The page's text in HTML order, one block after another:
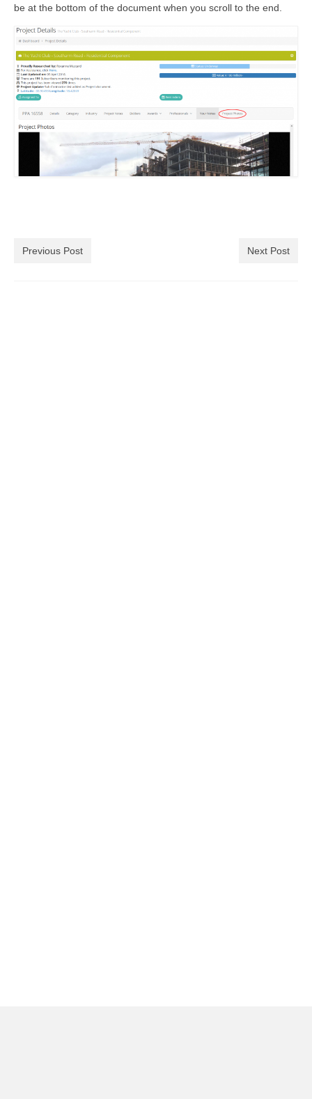
be at the bottom of the document when you scroll to the end.
Previous Post Next Post